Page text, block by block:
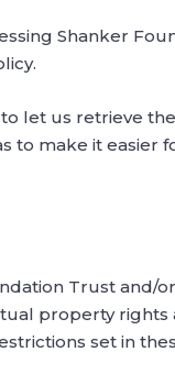
Shanker
let us retrieve
to make it easier
Trust
property rights
set in